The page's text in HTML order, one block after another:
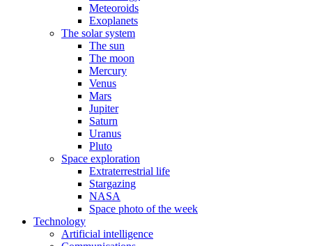
Meteoroids
Exoplanets
The solar system
The sun
The moon
Mercury
Venus
Mars
Jupiter
Saturn
Uranus
Pluto
Space exploration
Extraterrestrial life
Stargazing
NASA
Space photo of the week
Technology
Artificial intelligence